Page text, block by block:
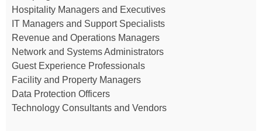
Hospitality Managers and Executives
IT Managers and Support Specialists
Revenue and Operations Managers
Network and Systems Administrators
Guest Experience Professionals
Facility and Property Managers
Data Protection Officers
Technology Consultants and Vendors